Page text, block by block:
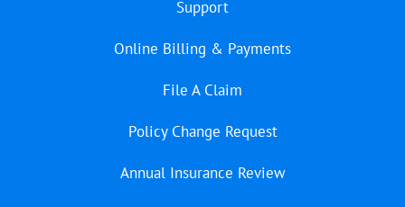
Support
Online Billing & Payments
File A Claim
Policy Change Request
Annual Insurance Review